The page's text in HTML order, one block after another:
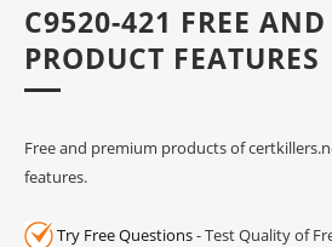
C9520-421 FREE
PRODUCT FEATURES
Free and premium products of
features.
Try Free Questions- Test Quality of